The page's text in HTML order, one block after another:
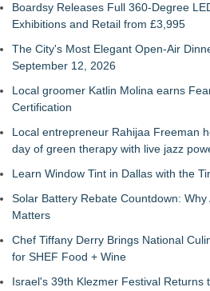
Boardsy Releases Full 360-Degree
Exhibitions and Retail from £3,995
The City's Most Elegant Open-Air
September 12, 2026
Local groomer Katlin Molina earns
Certification
Local entrepreneur Rahijaa Freeman
day of green therapy with live jazz
Learn Window Tint in Dallas with the
Solar Battery Rebate Countdown:
Matters
Chef Tiffany Derry Brings National
for SHEF Food + Wine
Israel's 39th Klezmer Festival Returns